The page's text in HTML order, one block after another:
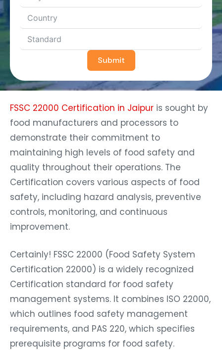
Submit
FSSC 22000 Certification in Jaipur is sought by
food manufacturers and processors to
demonstrate their commitment to
maintaining high levels of food safety and
quality throughout their operations. The
Certification covers various aspects of food
safety, including hazard analysis, preventive
controls, monitoring, and continuous
improvement.
Certainly! FSSC 22000 (Food Safety System
Certification 22000) is a widely recognized
Certification standard for food safety
management systems. It combines ISO 22000,
which outlines food safety management
requirements, and PAS 220, which specifies
prerequisite programs for food safety.